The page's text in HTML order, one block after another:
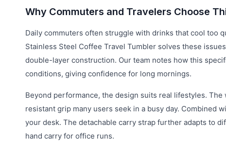
Why Commuters and Travelers Choose
Daily commuters often struggle with drinks that cool too
Stainless Steel Coffee Travel Tumbler solves these
double-layer construction. Our team notes how this
conditions, giving confidence for long mornings.
Beyond performance, the design suits real lifestyles.
resistant grip many users seek in a busy day. Combined
your desk. The detachable carry strap further adapts to
hand carry for office runs.